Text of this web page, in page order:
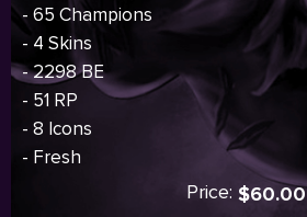
- 65 Champions
- 4 Skins
- 2298 BE
- 51 RP
- 8 Icons
- Fresh
Price: $60.00